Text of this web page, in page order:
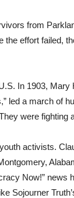
from
the effort failed,
In 1903,
led a march of
were fighting
activists.
Now!” news
Sojourner